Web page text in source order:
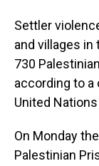
Settler
and villages in
730
according to
United
On Monday
Palestinian